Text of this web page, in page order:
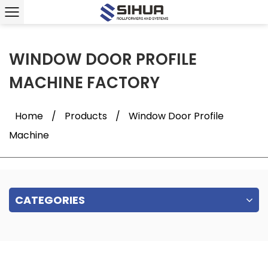
WINDOW DOOR PROFILE
MACHINE FACTORY
Home / Products /
Window Door Profile
Machine
CATEGORIES